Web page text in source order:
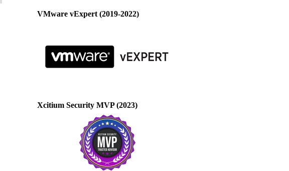
VMware vExpert (2019-2022)
Xcitium Security MVP (2023)